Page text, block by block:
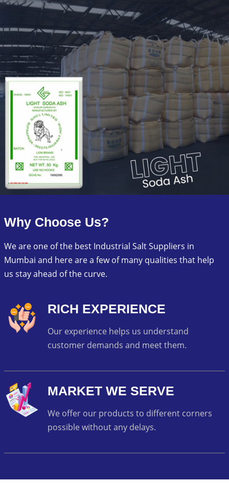
Why Choose Us?
We are one of the best Industrial Salt Suppliers in
Mumbai and here are a few of many qualities that help
us stay ahead of the curve.
RICH EXPERIENCE
Our experience helps us understand
customer demands and meet them.
MARKET WE SERVE
We offer our products to different corners
possible without any delays.